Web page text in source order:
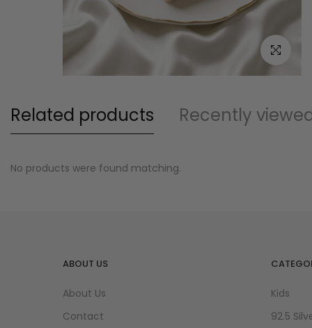
Click to
Related products Recently
No products were found matching.
ABOUT US
About Us
Contact
Kids
92.5